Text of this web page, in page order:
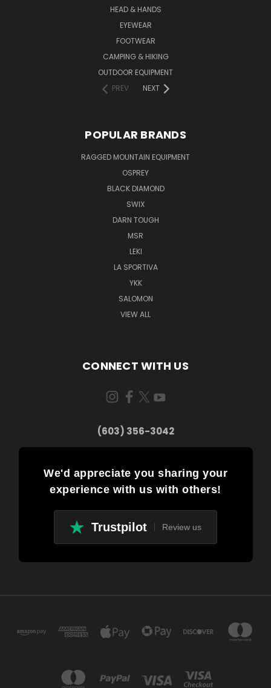
HEAD & HANDS
EYEWEAR
FOOTWEAR
CAMPING & HIKING
OUTDOOR EQUIPMENT
PREV
NEXT
POPULAR BRANDS
RAGGED MOUNTAIN EQUIPMENT
OSPREY
BLACK DIAMOND
SWIX
DARN TOUGH
MSR
LEKI
LA SPORTIVA
YKK
SALOMON
VIEW ALL
CONNECT WITH US
(603) 356-3042
We'd appreciate you sharing your
experience with us with others!
Trustpilot Review us